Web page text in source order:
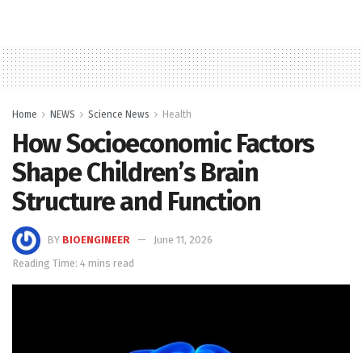
Home NEWS Science News Health
How Socioeconomic Factors
Shape Children’s Brain
Structure and Function
BY BIOENGINEER
June 11, 2026
Reading Time: 4 mins read